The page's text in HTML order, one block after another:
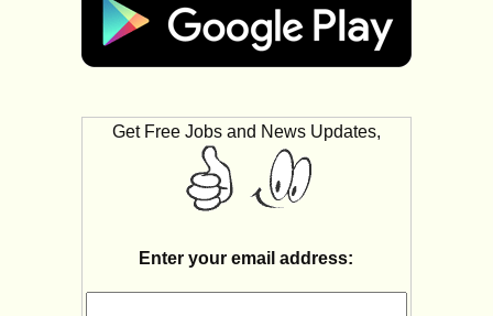
Get Free Jobs and News Updates,
Enter your email address: